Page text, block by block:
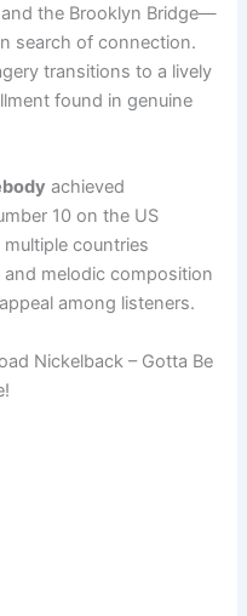
the Brooklyn Bridge—
search of connection.
transitions to a lively
found in genuine
achieved
10 on the US
countries
melodic composition
among listeners.
Nickelback – Gotta Be